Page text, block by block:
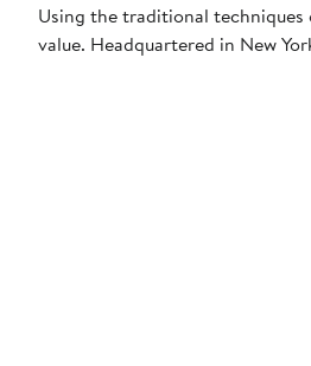
Using the traditional
value. Headquartered in New